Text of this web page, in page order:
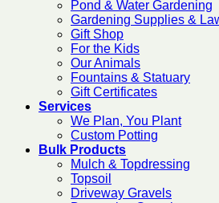
Pond & Water Gardening
Gardening Supplies &
Gift Shop
For the Kids
Our Animals
Fountains & Statuary
Gift Certificates
Services
We Plan, You Plant
Custom Potting
Bulk Products
Mulch & Topdressing
Topsoil
Driveway Gravels